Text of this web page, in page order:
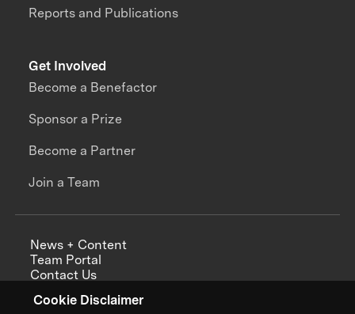
Cookie Disclaimer
Reports and Publications
Get Involved
Become a Benefactor
Sponsor a Prize
Become a Partner
Join a Team
News + Content
Team Portal
Contact Us
Annual Reports